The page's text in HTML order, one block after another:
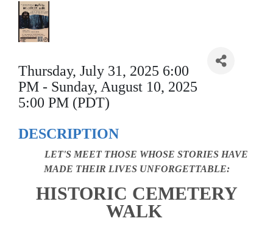
Thursday, July 31, 2025 6:00
PM - Sunday, August 10, 2025
5:00 PM (PDT)
DESCRIPTION
LET'S MEET THOSE WHOSE STORIES HAVE
MADE THEIR LIVES UNFORGETTABLE:
HISTORIC CEMETERY
WALK